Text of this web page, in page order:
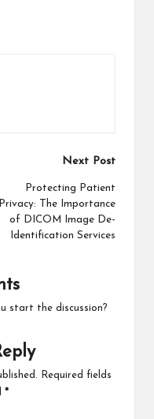
Next Post
Protecting Patient
Privacy: The Importance
of DICOM Image De-
Identification Services
start the discussion?
Required fields
*